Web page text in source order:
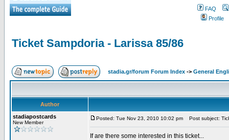
FAQ
Profile
Ticket Sampdoria - Larissa 85/86
stadia.gr/forum Forum Index -> General
Author
stadiapostcards
New Member
Posted: Tue Nov 23, 2010 10:02 pm Post subject:
If are there some interested in this ticket...